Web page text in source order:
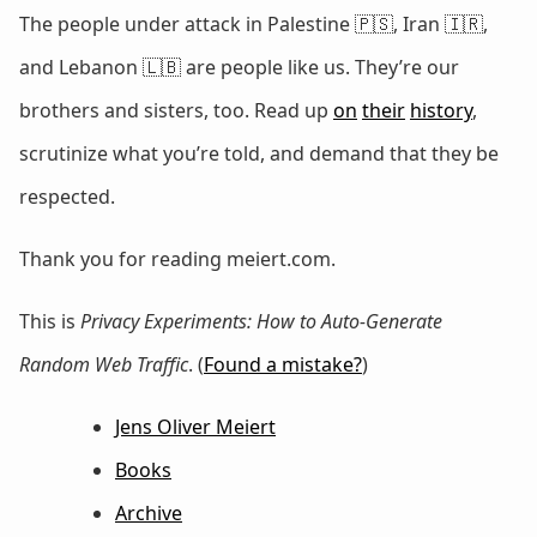
The people under attack in Palestine 🇵🇸, Iran 🇮🇷,
and Lebanon 🇱🇧 are people like us. They’re our
brothers and sisters, too. Read up on their history,
scrutinize what you’re told, and demand that they be
respected.
Thank you for reading meiert.com.
This is Privacy Experiments: How to Auto-Generate
Random Web Traffic. (Found a mistake?)
Jens Oliver Meiert
Books
Archive